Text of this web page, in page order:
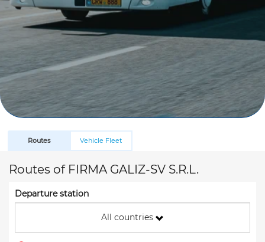
Routes Vehicle Fleet
Routes of FIRMA GALIZ-SV S.R.L.
Departure station
All countries